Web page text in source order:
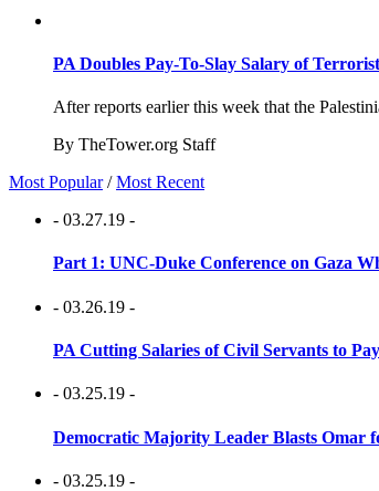
PA Doubles Pay-To-Slay Salary of
After reports earlier this week that the
By TheTower.org Staff
Most Popular /Most Recent
- 03.27.19 -
Part 1: UNC-Duke Conference on Gaza
- 03.26.19 -
PA Cutting Salaries of Civil Servants to
- 03.25.19 -
Democratic Majority Leader Blasts Omar
- 03.25.19 -